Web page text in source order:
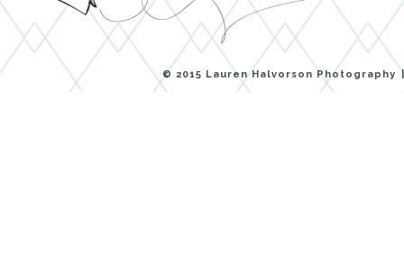
© 2015 Lauren Halvorson Photography